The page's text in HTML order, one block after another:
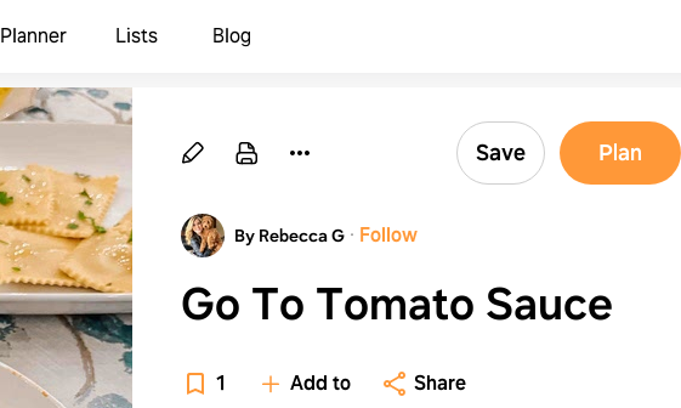
Planner Lists Blog
Save Plan
By Rebecca G · Follow
Go To Tomato Sauce
1 Add to Share